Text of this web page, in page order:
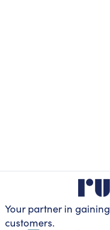
Your partner in gaining
customers.